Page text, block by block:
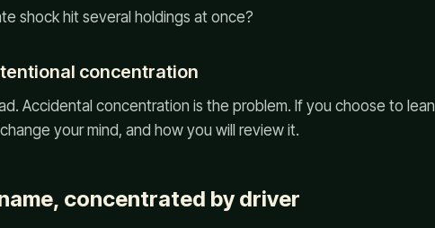
shock hit several holdings at once?
concentration
Accidental concentration is the problem. If you choose to lean
your mind, and how you will review it.
concentrated by driver